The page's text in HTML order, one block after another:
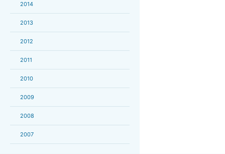
2014
2013
2012
2011
2010
2009
2008
2007